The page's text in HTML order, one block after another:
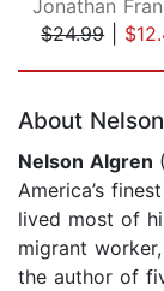
Jonathan
$24.99|
About
Nelson Algren
America’s
lived most of
migrant
the author of